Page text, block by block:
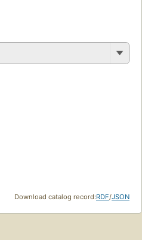
Download catalog record:RDF/JSON